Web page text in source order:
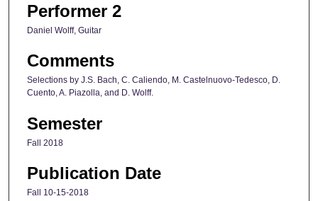
Performer 2
Daniel Wolff, Guitar
Comments
Selections by J.S. Bach, C. Caliendo, M. Castelnuovo-Tedesco, D.
Cuento, A. Piazolla, and D. Wolff.
Semester
Fall 2018
Publication Date
Fall 10-15-2018